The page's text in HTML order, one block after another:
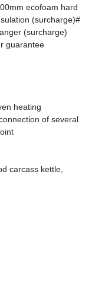
ecofoam hard
(surcharge)#
(surcharge)
guarantee
heating
of several
carcass kettle,